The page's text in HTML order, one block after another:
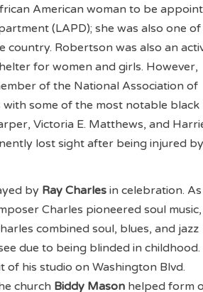
American woman to be
(LAPD); she was also one of
Robertson was also an
for women and girls. However,
of the National Association of
with some of the most notable black
Victoria E. Matthews, and
lost sight after being injured
by Ray Charles in celebration.
Charles pioneered soul music,
combined soul, blues, and jazz
due to being blinded in childhood.
his studio on Washington Blvd.
church Biddy Mason helped form